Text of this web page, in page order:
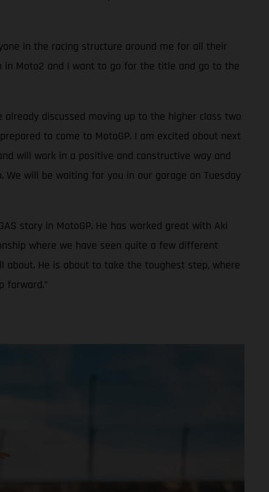
in the racing structure around me for all their
in Moto2 and I want to go for the title and go to the
discussed moving up to the higher class two
to come to MotoGP. I am excited about next
will work in a positive and constructive way and
We will be waiting for you in our garage on Tuesday
story in MotoGP. He has worked great with Aki
where we have seen quite a few different
about. He is about to take the toughest step, where
forward.”